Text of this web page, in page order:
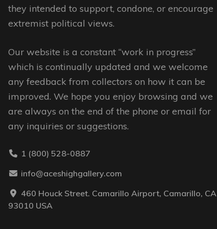
the
page
they intended to support, condone, or encourage
extremist political views.
Our website is a constant “work in progress”
which is continually updated and we welcome
any feedback from collectors on how it can be
improved. We hope you enjoy browsing and we
are always on the end of the phone or email for
any inquiries or suggestions.
1 (800) 528-0887
info@aceshighgallery.com
460 Houck Street. Camarillo Airport, Camarillo, CA
93010 USA